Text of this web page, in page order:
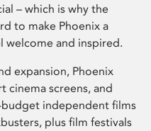
– which is why the
to make Phoenix a
welcome and inspired.
expansion, Phoenix
cinema screens, and
independent films
plus film festivals